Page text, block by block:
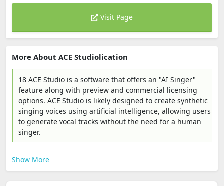
Visit Page
More About ACE Studiolication
18 ACE Studio is a software that offers an "AI Singer"
feature along with preview and commercial licensing
options. ACE Studio is likely designed to create synthetic
singing voices using artificial intelligence, allowing users
to generate vocal tracks without the need for a human
singer.
Show More